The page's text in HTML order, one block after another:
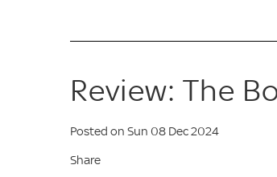
Review: The
Posted on Sun 08 Dec 2024
Share